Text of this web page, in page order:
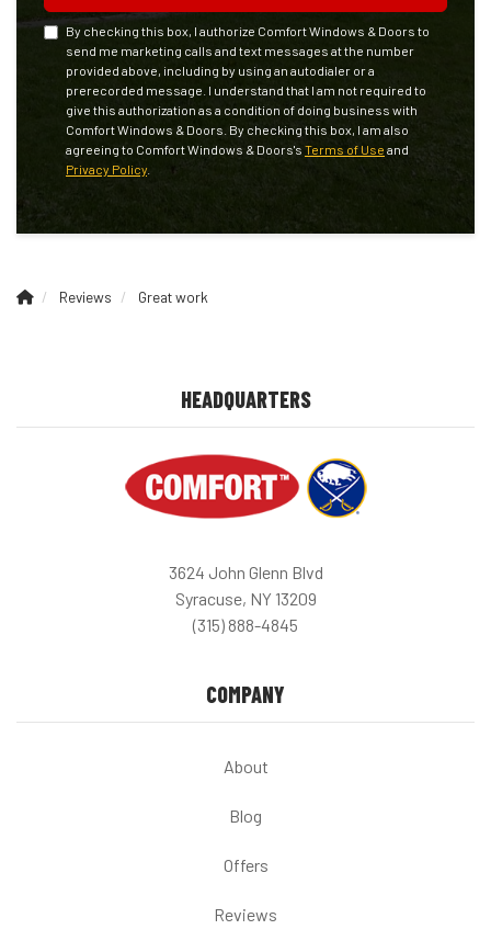
By checking this box, I authorize Comfort Windows & Doors to
send me marketing calls and text messages at the number
provided above, including by using an autodialer or a
prerecorded message. I understand that I am not required to
give this authorization as a condition of doing business with
Comfort Windows & Doors. By checking this box, I am also
agreeing to Comfort Windows & Doors's Terms of Use and
Privacy Policy
Reviews Great work
HEADQUARTERS
3624 John Glenn Blvd
Syracuse, NY 13209
(315) 888-4845
COMPANY
About
Blog
Offers
Reviews